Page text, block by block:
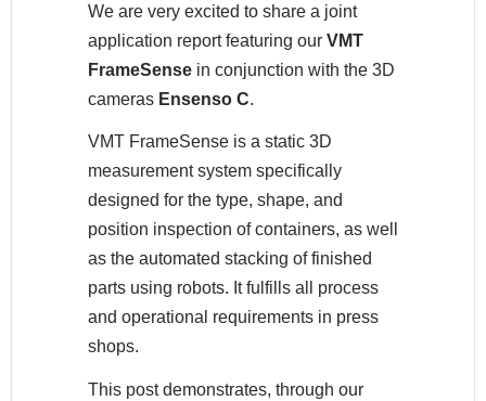
We are very excited to share a joint
application report featuring our VMT
FrameSense in conjunction with the 3D
cameras Ensenso C.
VMT FrameSense is a static 3D
measurement system specifically
designed for the type, shape, and
position inspection of containers, as well
as the automated stacking of finished
parts using robots. It fulfills all process
and operational requirements in press
shops.
This post demonstrates, through our